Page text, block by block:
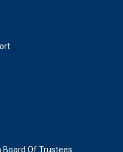
Of Trustees